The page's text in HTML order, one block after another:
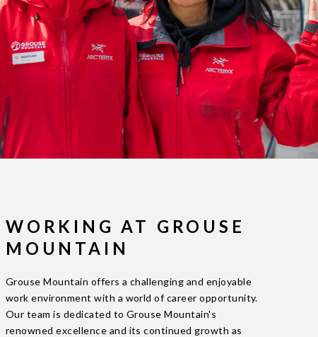
WORKING AT GROUSE
MOUNTAIN
Grouse Mountain offers a challenging and enjoyable
work environment with a world of career opportunity.
Our team is dedicated to Grouse Mountain's
renowned excellence and its continued growth as